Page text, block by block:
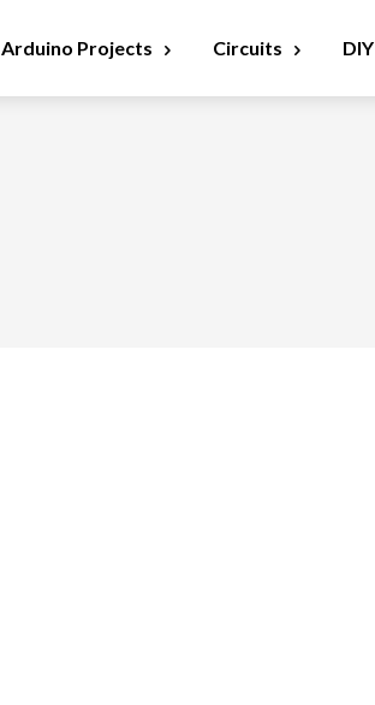
Arduino Projects Circuits DIY